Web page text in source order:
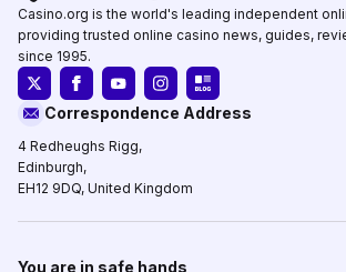
Casino.org is the world's leading independent
providing trusted online casino news, guides,
since 1995.
Correspondence Address
4 Redheughs Rigg,
Edinburgh,
EH12 9DQ, United Kingdom
You are in safe hands